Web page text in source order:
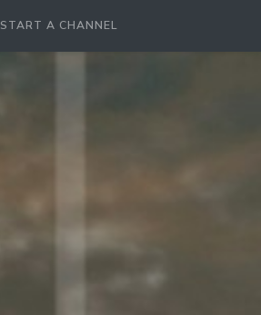
START A CHANNEL